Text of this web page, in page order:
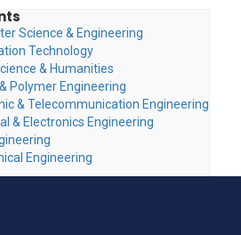
Science & Engineering
Technology
& Humanities
Polymer Engineering
& Telecommunication Engineering
& Electronics Engineering
Engineering